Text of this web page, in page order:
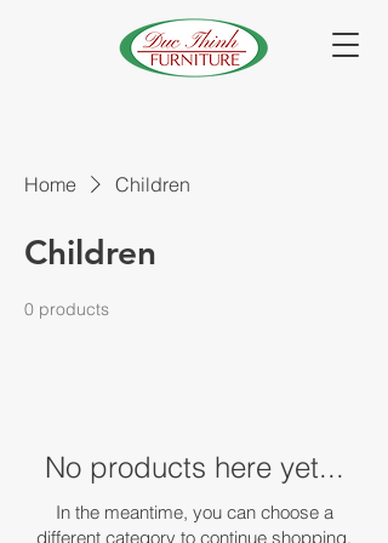
Home Children
Children
0 products
No products here yet...
In the meantime, you can choose a
different category to continue shopping.